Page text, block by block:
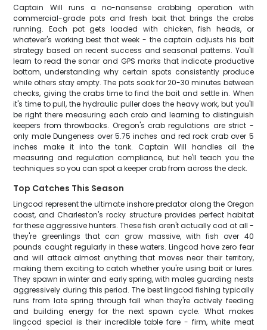
Captain Will runs a no-nonsense crabbing operation with
commercial-grade pots and fresh bait that brings the crabs
running. Each pot gets loaded with chicken, fish heads, or
whatever's working best that week - the captain adjusts his bait
strategy based on recent success and seasonal patterns. You'll
learn to read the sonar and GPS marks that indicate productive
bottom, understanding why certain spots consistently produce
while others stay empty. The pots soak for 20-30 minutes between
checks, giving the crabs time to find the bait and settle in. When
it's time to pull, the hydraulic puller does the heavy work, but you'll
be right there measuring each crab and learning to distinguish
keepers from throwbacks. Oregon's crab regulations are strict -
only male Dungeness over 5.75 inches and red rock crab over 5
inches make it into the tank. Captain Will handles all the
measuring and regulation compliance, but he'll teach you the
techniques so you can spot a keeper crab from across the deck.
Top Catches This Season
Lingcod represent the ultimate inshore predator along the Oregon
coast, and Charleston's rocky structure provides perfect habitat
for these aggressive hunters. These fish aren't actually cod at all -
they're greenlings that can grow massive, with fish over 40
pounds caught regularly in these waters. Lingcod have zero fear
and will attack almost anything that moves near their territory,
making them exciting to catch whether you're using bait or lures.
They spawn in winter and early spring, with males guarding nests
aggressively during this period. The best lingcod fishing typically
runs from late spring through fall when they're actively feeding
and building energy for the next spawn cycle. What makes
lingcod special is their incredible table fare - firm, white meat